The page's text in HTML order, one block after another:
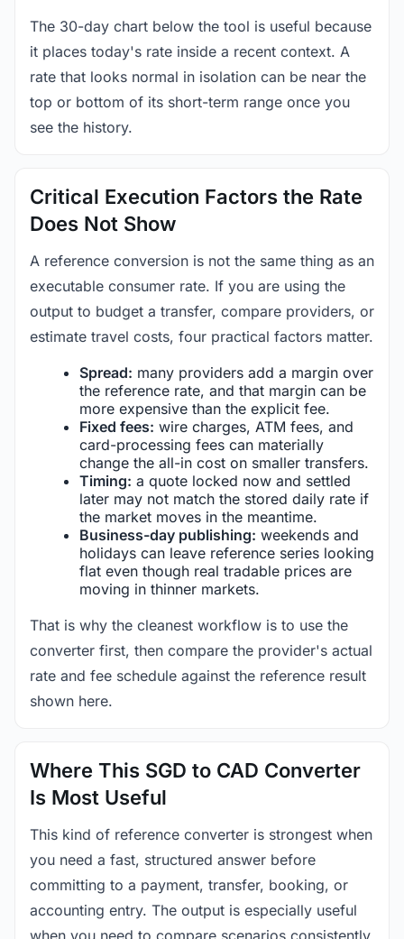
The 30-day chart below the tool is useful because
it places today's rate inside a recent context. A
rate that looks normal in isolation can be near the
top or bottom of its short-term range once you
see the history.
Critical Execution Factors the Rate
Does Not Show
A reference conversion is not the same thing as an
executable consumer rate. If you are using the
output to budget a transfer, compare providers, or
estimate travel costs, four practical factors matter.
Spread: many providers add a margin over
the reference rate, and that margin can be
more expensive than the explicit fee.
Fixed fees: wire charges, ATM fees, and
card-processing fees can materially
change the all-in cost on smaller transfers.
Timing: a quote locked now and settled
later may not match the stored daily rate if
the market moves in the meantime.
Business-day publishing: weekends and
holidays can leave reference series looking
flat even though real tradable prices are
moving in thinner markets.
That is why the cleanest workflow is to use the
converter first, then compare the provider's actual
rate and fee schedule against the reference result
shown here.
Where This SGD to CAD Converter
Is Most Useful
This kind of reference converter is strongest when
you need a fast, structured answer before
committing to a payment, transfer, booking, or
accounting entry. The output is especially useful
when you need to compare scenarios consistently